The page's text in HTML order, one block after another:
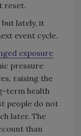
reset.
lately, it
event cycle.
exposure
pressure
raising the
term health
people do not
later. The
than